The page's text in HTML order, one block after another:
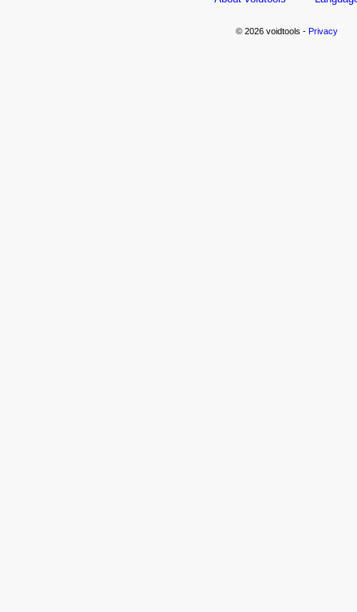
© 2026 voidtools - Privacy